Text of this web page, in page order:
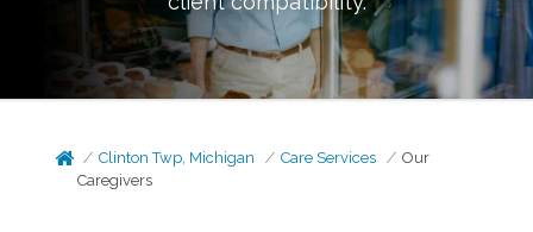
Clinton Twp, Michigan Care Services
Our
Caregivers